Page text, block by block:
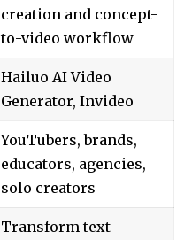
creation and concept-
to-video workflow
Hailuo AI Video
Generator, Invideo
YouTubers, brands,
educators, agencies,
solo creators
Transform text